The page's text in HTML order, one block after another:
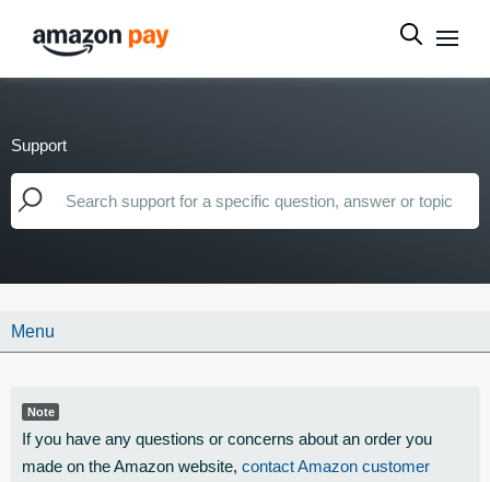
Support
Menu
Note
If you have any questions or concerns about an order you
made on the Amazon website, contact Amazon customer